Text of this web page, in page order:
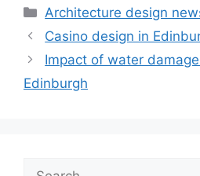
Categories
Architecture design
Casino design in
Impact of water
Edinburgh